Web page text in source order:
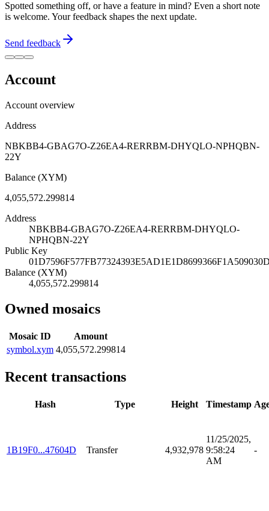
Spotted something off, or have a feature in mind? Even a short note
is welcome. Your feedback shapes the next update.
Send feedback
Account
Account overview
Address
NBKBB4-GBAG7O-Z26EA4-RERRBM-DHYQLO-NPHQBN-
22Y
Balance (XYM)
4,055,572.299814
Address
NBKBB4-GBAG7O-Z26EA4-RERRBM-DHYQLO-
NPHQBN-22Y
Public Key
Balance (XYM)
4,055,572.299814
Owned mosaics
Mosaic ID
Amount
symbol.xym 4,055,572.299814
Recent transactions
Hash Type Height Timestamp
1B19F0...47604D Transfer 4,932,978
11/25/2025,
9:58:24
AM
-